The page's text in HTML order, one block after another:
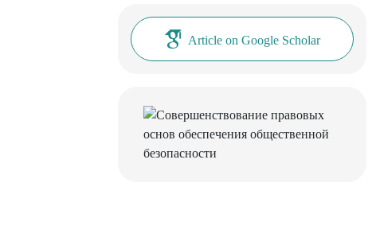
Article on Google Scholar